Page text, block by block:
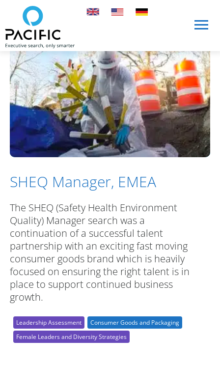
Skip to main content
Skip to main content
SHEQ Manager, EMEA
The SHEQ (Safety Health Environment
Quality) Manager search was a
continuation of a successful talent
partnership with an exciting fast moving
consumer goods brand which is heavily
focused on ensuring the right talent is in
place to support continued business
growth.
Female Leaders and Diversity Strategies
Leadership Assessment Consumer Goods and Packaging